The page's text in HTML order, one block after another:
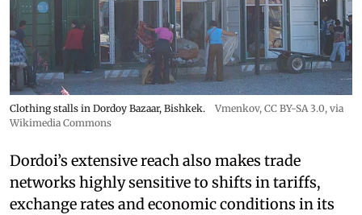
Clothing stalls in Dordoy Bazaar, Bishkek. Vmenkov, CC BY-SA 3.0, via
Wikimedia Commons
Dordoi’s extensive reach also makes trade
networks highly sensitive to shifts in tariffs,
exchange rates and economic conditions in its